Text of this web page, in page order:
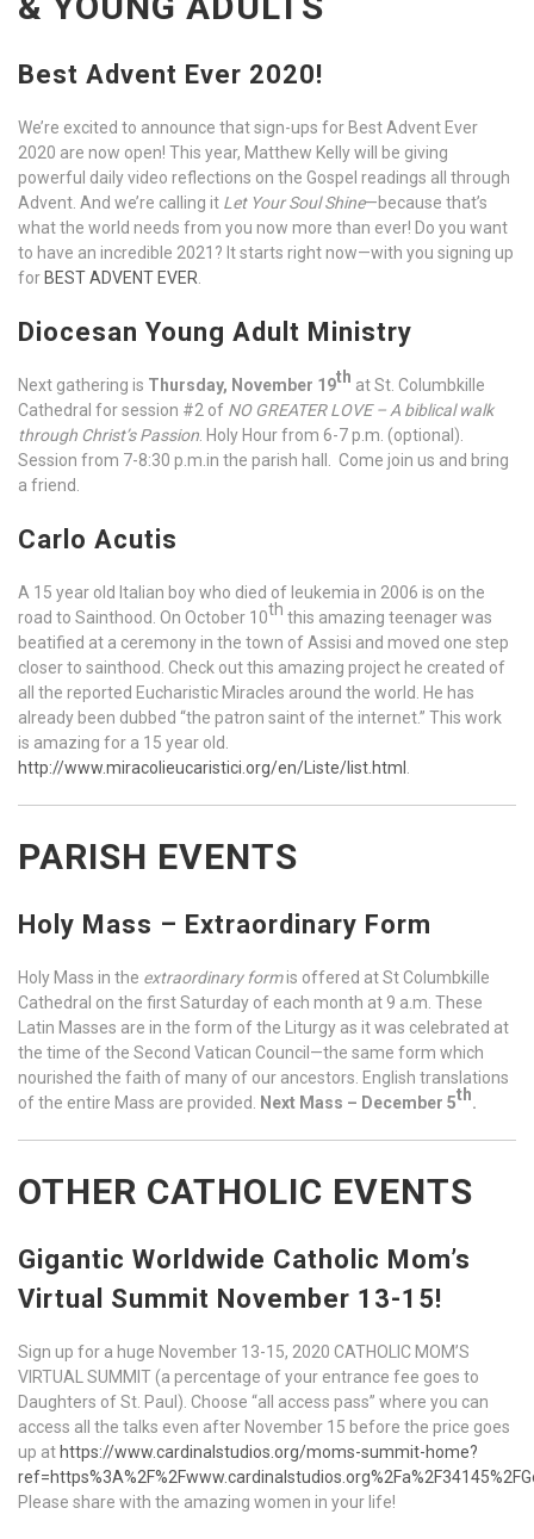
Best Advent Ever 2020!
We’re excited to announce that sign-ups for Best Advent Ever
2020 are now open! This year, Matthew Kelly will be giving
powerful daily video reflections on the Gospel readings all through
Advent. And we’re calling it Let Your Soul Shine—because that’s
what the world needs from you now more than ever! Do you want
to have an incredible 2021? It starts right now—with you signing up
for BEST ADVENT EVER
Diocesan Young Adult Ministry
Next gathering is Thursday, November 19th at St. Columbkille
Cathedral for session #2 of NO GREATER LOVE – A biblical walk
through Christ’s Passion . Holy Hour from 6-7 p.m. (optional).
Session from 7-8:30 p.m.in the parish hall. Come join us and bring
a friend.
Carlo Acutis
A 15 year old Italian boy who died of leukemia in 2006 is on the
road to Sainthood. On October 10th this amazing teenager was
beatified at a ceremony in the town of Assisi and moved one step
closer to sainthood. Check out this amazing project he created of
all the reported Eucharistic Miracles around the world. He has
already been dubbed “the patron saint of the internet.” This work
is amazing for a 15 year old.
http://www.miracolieucaristici.org/en/Liste/list.html
PARISH EVENTS
Holy Mass – Extraordinary Form
Holy Mass in the extraordinary formis offered at St Columbkille
Cathedral on the first Saturday of each month at 9 a.m. These
Latin Masses are in the form of the Liturgy as it was celebrated at
the time of the Second Vatican Council—the same form which
nourished the faith of many of our ancestors. English translations
of the entire Mass are provided.
Next Mass – December 5th.
OTHER CATHOLIC EVENTS
Gigantic Worldwide Catholic Mom’s
Virtual Summit November 13-15!
Sign up for a huge November 13-15, 2020 CATHOLIC MOM’S
VIRTUAL SUMMIT (a percentage of your entrance fee goes to
Daughters of St. Paul). Choose “all access pass” where you can
access all the talks even after November 15 before the price goes
up at https://www.cardinalstudios.org/moms-summit-home?
Please share with the amazing women in your life!